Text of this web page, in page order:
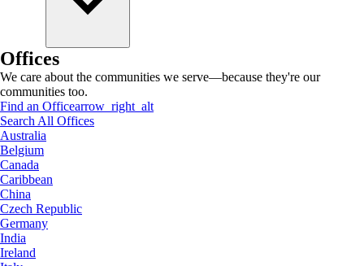
Offices
We care about the communities we serve—because they're our
communities too.
Find an Officearrow_right_alt
Search All Offices
Australia
Belgium
Canada
Caribbean
China
Czech Republic
Germany
India
Ireland